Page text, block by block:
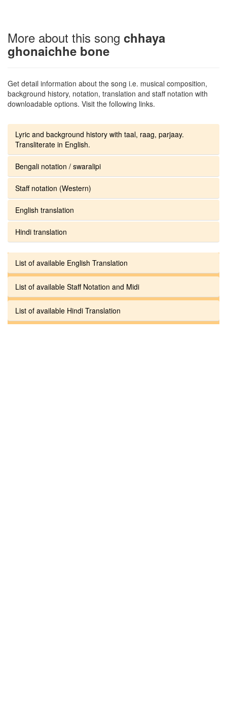
More about this song chhaya
ghonaichhe bone
Get detail information about the song i.e. musical composition,
background history, notation, translation and staff notation with
downloadable options. Visit the following links.
Lyric and background history with taal, raag, parjaay.
Transliterate in English.
Bengali notation / swaralipi
Staff notation (Western)
English translation
Hindi translation
List of available English Translation
List of available Staff Notation and Midi
List of available Hindi Translation